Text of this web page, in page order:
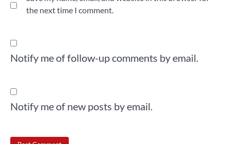
the next time I comment.
Notify me of follow-up comments by email.
Notify me of new posts by email.